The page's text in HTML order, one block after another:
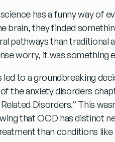
has a funny way of
brain, they finded
pathways than traditional
worry, it was something
led to a groundbreaking
the anxiety disorders
Disorders.” This
that OCD has distinct
than conditions like